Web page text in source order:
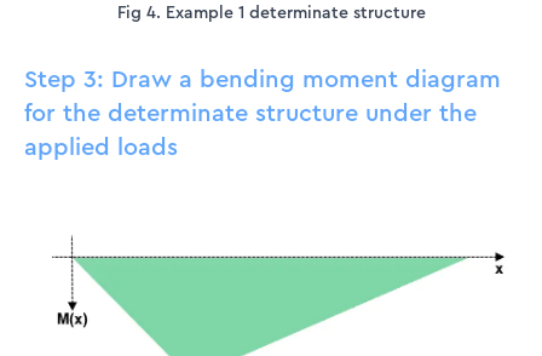
Fig 4. Example 1 determinate structure
Step 3: Draw a bending moment diagram
for the determinate structure under the
applied loads